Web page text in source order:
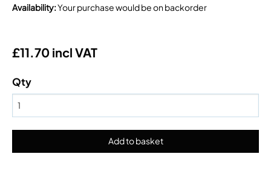
Availability:Your purchase would be on backorder
£11.70 incl VAT
Qty